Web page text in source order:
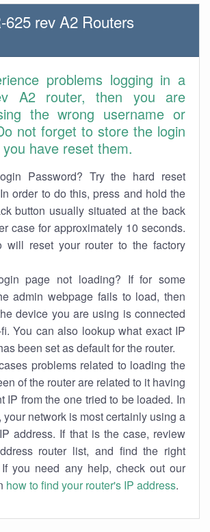
625 rev A2 Routers
problems logging in a
A2 router, then you are
the wrong username or
not forget to store the login
have reset them.
Password? Try the hard reset
order to do this, press and hold the
button usually situated at the back
case for approximately 10 seconds.
will reset your router to the factory
page not loading? If for some
admin webpage fails to load, then
device you are using is connected
You can also lookup what exact IP
been set as default for the router.
problems related to loading the
of the router are related to it having
IP from the one tried to be loaded. In
your network is most certainly using a
address. If that is the case, review
router list, and find the right
you need any help, check out our
how to find your router's IP address.